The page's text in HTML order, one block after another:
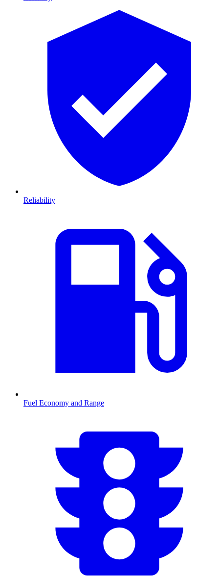
Reliability
Fuel Economy and Range